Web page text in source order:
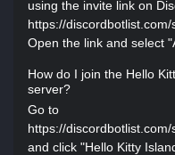
using the invite link on
https://
Open the link and select
How do I join the Hello
server?
Go to
https://
and click "Hello Kitty